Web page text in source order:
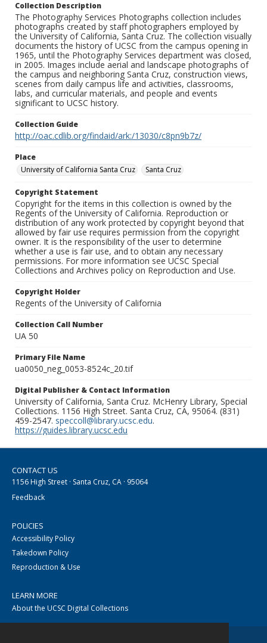
Collection Description
The Photography Services Photographs collection includes
photographs created by staff photographers employed by
the University of California, Santa Cruz. The collection visually
documents the history of UCSC from the campus opening in
1965, until the Photography Services department was closed,
in 2005. Images include aerial and landscape photographs of
the campus and neighboring Santa Cruz, construction views,
scenes from daily campus life and activities, classrooms,
labs, and curricular materials, and people and events
significant to UCSC history.
Collection Guide
http://oac.cdlib.org/findaid/ark:/13030/c8pn9b7z/
Place
University of California Santa Cruz
Santa Cruz
Copyright Statement
Copyright for the items in this collection is owned by the
Regents of the University of California. Reproduction or
distribution of any work protected by copyright beyond that
allowed by fair use requires permission from the copyright
owner. It is the responsibility of the user to determine
whether a use is fair use, and to obtain any necessary
permissions. For more information see UCSC Special
Collections and Archives policy on Reproduction and Use.
Copyright Holder
Regents of the University of California
Collection Call Number
UA 50
Primary File Name
ua0050_neg_0053-8524c_20.tif
Digital Publisher & Contact Information
University of California, Santa Cruz. McHenry Library, Special
Collections. 1156 High Street. Santa Cruz, CA, 95064. (831)
459-2547. speccoll@library.ucsc.edu.
https://guides.library.ucsc.edu
CONTACT US
1156 High Street · Santa Cruz, CA · 95064
Feedback
POLICIES
Accessibility Policy
Takedown Policy
Reproduction & Use
LEARN MORE
About the UCSC Digital Collections